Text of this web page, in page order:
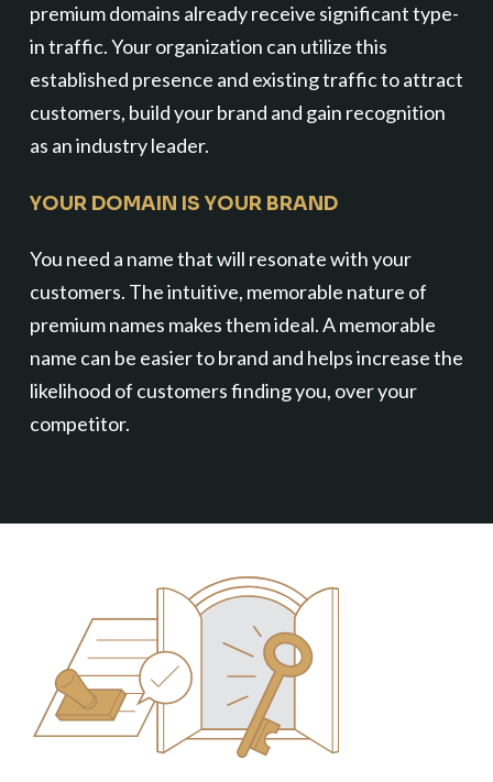
premium domains already receive significant type-
in traffic. Your organization can utilize this
established presence and existing traffic to attract
customers, build your brand and gain recognition
as an industry leader.
YOUR DOMAIN IS YOUR BRAND
You need a name that will resonate with your
customers. The intuitive, memorable nature of
premium names makes them ideal. A memorable
name can be easier to brand and helps increase the
likelihood of customers finding you, over your
competitor.